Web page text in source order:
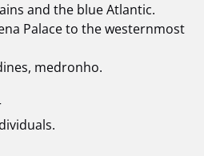
and the blue Atlantic.
Palace to the westernmost
medronho.